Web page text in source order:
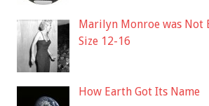
Marilyn Monroe was Not
Size 12-16
How Earth Got Its Name